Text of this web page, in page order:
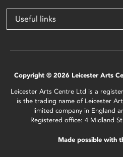
Useful links
Copyright © 2026 Leicester Arts
Leicester Arts Centre Ltd is a
is the trading name of Leicester
limited company in England
Registered office: 4 Midland
Made possible with